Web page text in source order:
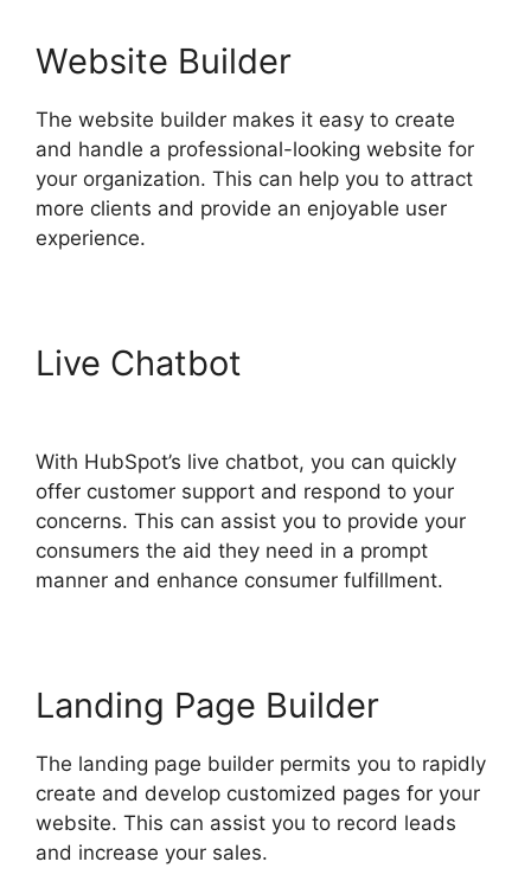
Website Builder
The website builder makes it easy to create
and handle a professional-looking website for
your organization. This can help you to attract
more clients and provide an enjoyable user
experience.
Live Chatbot
With HubSpot’s live chatbot, you can quickly
offer customer support and respond to your
concerns. This can assist you to provide your
consumers the aid they need in a prompt
manner and enhance consumer fulfillment.
Landing Page Builder
The landing page builder permits you to rapidly
create and develop customized pages for your
website. This can assist you to record leads
and increase your sales.